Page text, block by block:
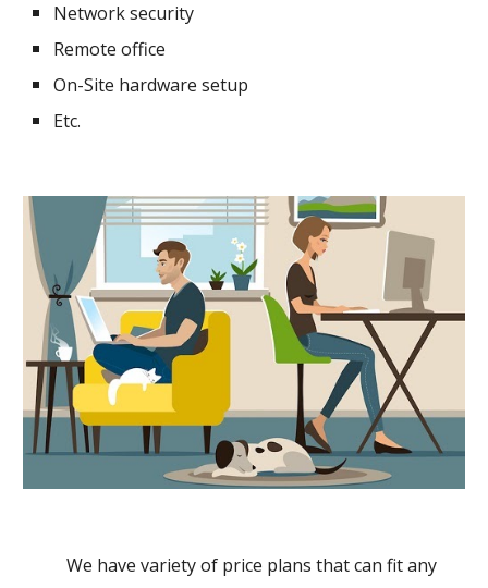
Network security
Remote office
On-Site hardware setup
Etc.
We have variety of price plans that can fit any